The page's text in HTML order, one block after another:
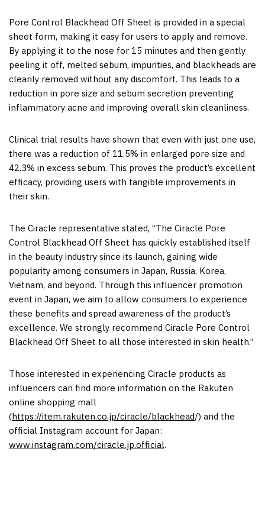
Pore Control Blackhead Off Sheet is provided in a special
sheet form, making it easy for users to apply and remove.
By applying it to the nose for 15 minutes and then gently
peeling it off, melted sebum, impurities, and blackheads are
cleanly removed without any discomfort. This leads to a
reduction in pore size and sebum secretion preventing
inflammatory acne and improving overall skin cleanliness.
Clinical trial results have shown that even with just one use,
there was a reduction of 11.5% in enlarged pore size and
42.3% in excess sebum. This proves the product’s excellent
efficacy, providing users with tangible improvements in
their skin.
The Ciracle representative stated, “The Ciracle Pore
Control Blackhead Off Sheet has quickly established itself
in the beauty industry since its launch, gaining wide
popularity among consumers in Japan, Russia, Korea,
Vietnam, and beyond. Through this influencer promotion
event in Japan, we aim to allow consumers to experience
these benefits and spread awareness of the product’s
excellence. We strongly recommend Ciracle Pore Control
Blackhead Off Sheet to all those interested in skin health.”
Those interested in experiencing Ciracle products as
influencers can find more information on the Rakuten
online shopping mall
(https://item.rakuten.co.jp/ciracle/blackhead/) and the
official Instagram account for Japan:
www.instagram.com/ciracle.jp.official.